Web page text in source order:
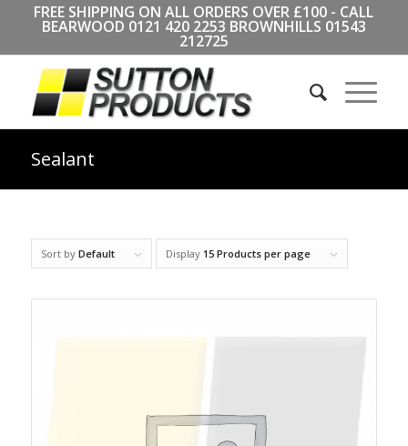
FREE SHIPPING ON ALL ORDERS OVER £100 - CALL
BEARWOOD 0121 420 2253 BROWNHILLS 01543
212725
Sealant
Sort by Default Display 15 Products per page